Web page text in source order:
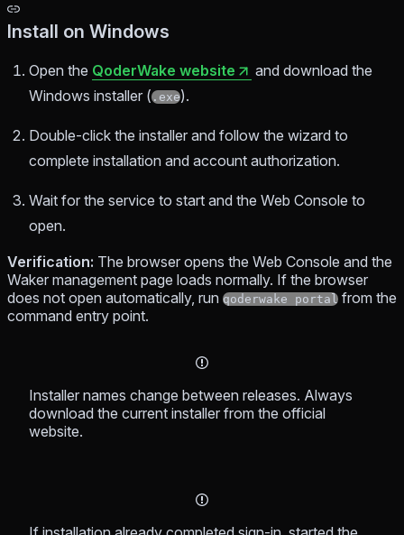
Install on Windows
Open the QoderWake website
and download the
Windows installer (.exe).
Double-click the installer and follow the wizard to
complete installation and account authorization.
Wait for the service to start and the Web Console to
open.
Verification: The browser opens the Web Console and the
Waker management page loads normally. If the browser
does not open automatically, run qoderwake portal from the
command entry point.
Installer names change between releases. Always
download the current installer from the official
website.